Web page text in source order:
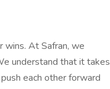
wins. At Safran, we
understand that it takes
each other forward